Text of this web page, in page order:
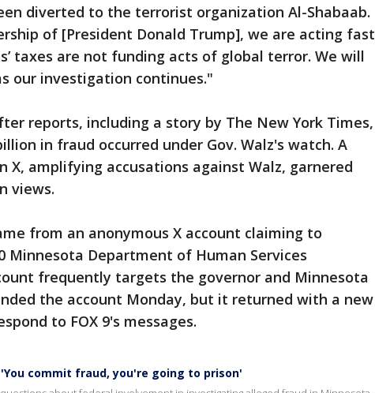
diverted to the terrorist organization Al-Shabaab.
of [President Donald Trump], we are acting fast
taxes are not funding acts of global terror. We will
our investigation continues."
reports, including a story by The New York Times,
in fraud occurred under Gov. Walz's watch. A
X, amplifying accusations against Walz, garnered
views.
from an anonymous X account claiming to
Minnesota Department of Human Services
frequently targets the governor and Minnesota
the account Monday, but it returned with a new
to FOX 9's messages.
'You commit fraud, you're going to prison'